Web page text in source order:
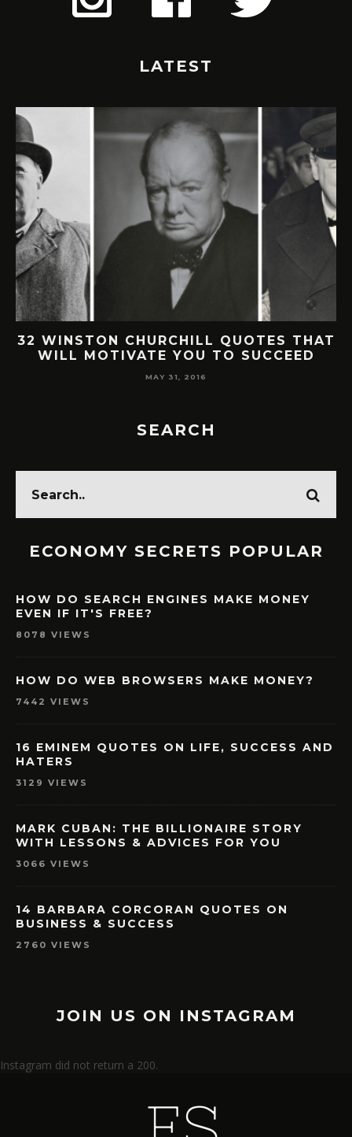
LATEST
CHURCHILL QUOTES THAT
YOU TO SUCCEED
30
BUFFETT
SEARCH
ECONOMY SECRETS POPULAR
HOW DO SEARCH ENGINES MAKE MONEY
EVEN IF IT'S FREE?
8078 VIEWS
HOW DO WEB BROWSERS MAKE MONEY?
7442 VIEWS
16 EMINEM QUOTES ON LIFE, SUCCESS AND
HATERS
3129 VIEWS
MARK CUBAN: THE BILLIONAIRE STORY
WITH LESSONS & ADVICES FOR YOU
3066 VIEWS
14 BARBARA CORCORAN QUOTES ON
BUSINESS & SUCCESS
2760 VIEWS
JOIN US ON INSTAGRAM
Instagram did not return a 200.